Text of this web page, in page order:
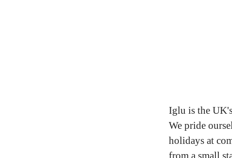
Iglu is the
We pride
holidays at
from a small